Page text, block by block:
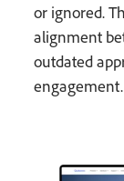
or ignored.
alignment
outdated
engagement.